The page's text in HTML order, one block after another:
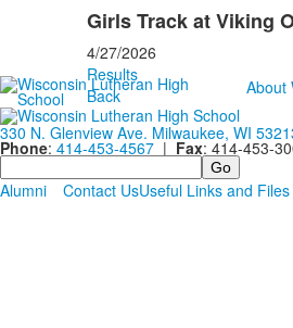
About
Girls Track at Viking
4/27/2026
Results
Back
330 N. Glenview Ave. Milwaukee, WI
Phone: 414-453-4567 | Fax: 414-453-
Search
Alumni
Contact UsUseful Links and Files